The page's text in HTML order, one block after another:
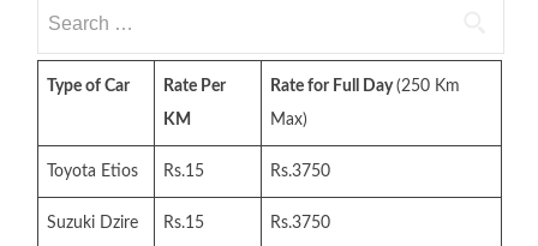
for:
Type of Car
Rate Per
KM
Rate for Full Day(250 Km
Max)
Toyota Etios Rs.15 Rs.3750
Suzuki Dzire Rs.15 Rs.3750